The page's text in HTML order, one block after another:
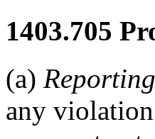
1403.705
(a)
any